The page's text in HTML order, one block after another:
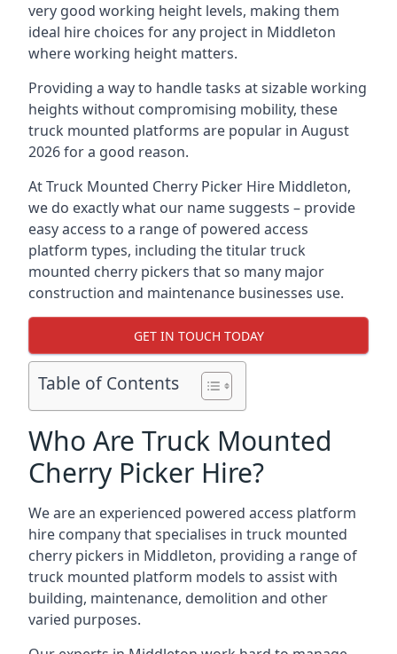
very good working height levels, making them
ideal hire choices for any project in Middleton
where working height matters.
Providing a way to handle tasks at sizable working
heights without compromising mobility, these
truck mounted platforms are popular in August
2026 for a good reason.
At Truck Mounted Cherry Picker Hire Middleton,
we do exactly what our name suggests – provide
easy access to a range of powered access
platform types, including the titular truck
mounted cherry pickers that so many major
construction and maintenance businesses use.
GET IN TOUCH TODAY
Table of Contents
Who Are Truck Mounted
Cherry Picker Hire?
We are an experienced powered access platform
hire company that specialises in truck mounted
cherry pickers in Middleton, providing a range of
truck mounted platform models to assist with
building, maintenance, demolition and other
varied purposes.